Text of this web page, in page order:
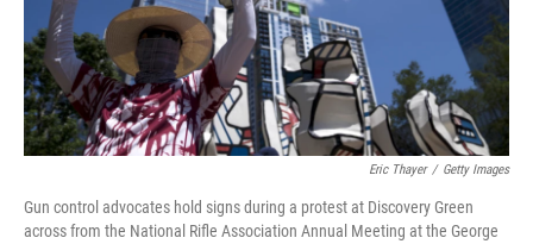
Eric Thayer / Getty Images
Gun control advocates hold signs during a protest at Discovery Green
across from the National Rifle Association Annual Meeting at the George